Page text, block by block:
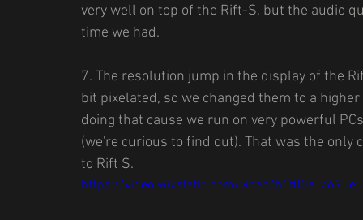
very well on top of the Rift-S, but the audio
time we had.
7. The resolution jump in the display of the
bit pixelated, so we changed them to a
doing that cause we run on very powerful
(we're curious to find out). That was the
to Rift S.
https://video.wixstatic.com/video/